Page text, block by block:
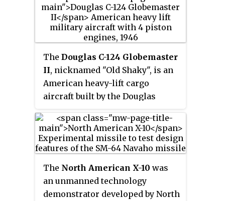
The Il-18's successor was the
long range Il-62 jet airliner.
mobile phones, digital cameras,
electronic musical instruments,
and analogue and digital
watches. It was founded in 1946,
and in 1957 introduced the first
entirely compact electronic
calculator. It was an early digital
1980s and 1990s, the company
developed numerous affordable
home electronic keyboards for
introducing the first mass-
produced digital watches.
The Douglas C-124 Globemaster
II, nicknamed "Old Shaky", is an
American heavy-lift cargo
aircraft built by the Douglas
California.
The North American X-10 was
an unmanned technology
demonstrator developed by North